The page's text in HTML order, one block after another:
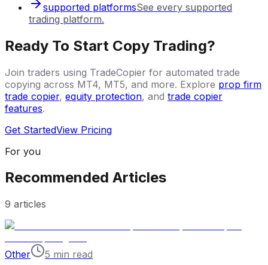
supported platformsSee every supported
trading platform.
Ready To Start Copy Trading?
Join traders using TradeCopier for automated trade
copying across MT4, MT5, and more. Explore prop firm
trade copier, equity protection, and trade copier
features.
Get StartedView Pricing
For you
Recommended Articles
9 articles
Other 5 min read